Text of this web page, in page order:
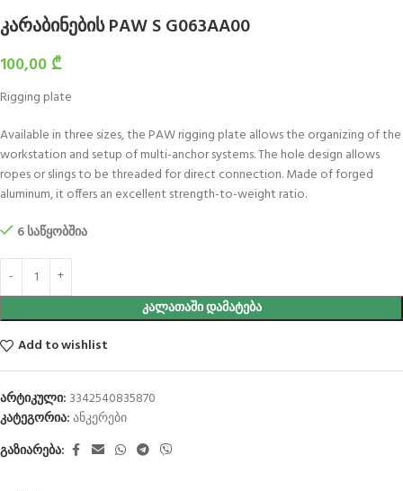
კარაბინების PAW S G063AA00
100,00 ₾
Rigging plate
Available in three sizes, the PAW rigging plate allows the organizing of the
workstation and setup of multi-anchor systems. The hole design allows
ropes or slings to be threaded for direct connection. Made of forged
aluminum, it offers an excellent strength-to-weight ratio.
6 საწყობშია
ᲙᲐᲚᲐᲗᲐᲨᲘ ᲓᲐᲛᲐᲢᲔᲑᲐ
Add to wishlist
არტიკული: 3342540835870
კატეგორია:ანკერები
გაზიარება: